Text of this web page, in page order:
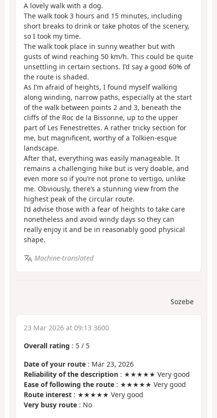
A lovely walk with a dog.
The walk took 3 hours and 15 minutes, including
short breaks to drink or take photos of the scenery,
so I took my time.
The walk took place in sunny weather but with
gusts of wind reaching 50 km/h. This could be quite
unsettling in certain sections. I’d say a good 60% of
the route is shaded.
As I’m afraid of heights, I found myself walking
along winding, narrow paths, especially at the start
of the walk between points 2 and 3, beneath the
cliffs of the Roc de la Bissonne, up to the upper
part of Les Fenestrettes. A rather tricky section for
me, but magnificent, worthy of a Tolkien-esque
landscape.
After that, everything was easily manageable. It
remains a challenging hike but is very doable, and
even more so if you’re not prone to vertigo, unlike
me. Obviously, there’s a stunning view from the
highest peak of the circular route.
I’d advise those with a fear of heights to take care
nonetheless and avoid windy days so they can
really enjoy it and be in reasonably good physical
shape.
Machine-translated
Sozebe
23 Mar 2026 at 09:13 3600
Overall rating : 5 / 5
Date of your route : Mar 23, 2026
Reliability of the description : ★★★★★ Very good
Ease of following the route : ★★★★★ Very good
Route interest : ★★★★★ Very good
Very busy route : No